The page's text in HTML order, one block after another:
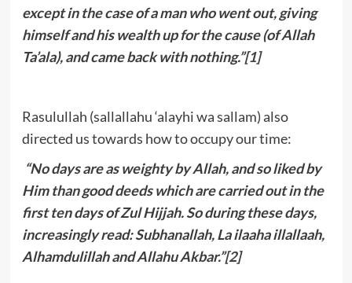
except in the case of a man who went out, giving
himself and his wealth up for the cause (of Allah
Ta’ala), and came back with nothing.”[1]
Rasulullah (sallallahu ‘alayhi wa sallam) also
directed us towards how to occupy our time:
“No days are as weighty by Allah, and so liked by
Him than good deeds which are carried out in the
first ten days of Zul Hijjah. So during these days,
increasingly read: Subhanallah, La ilaaha illallaah,
Alhamdulillah and Allahu Akbar.”[2]